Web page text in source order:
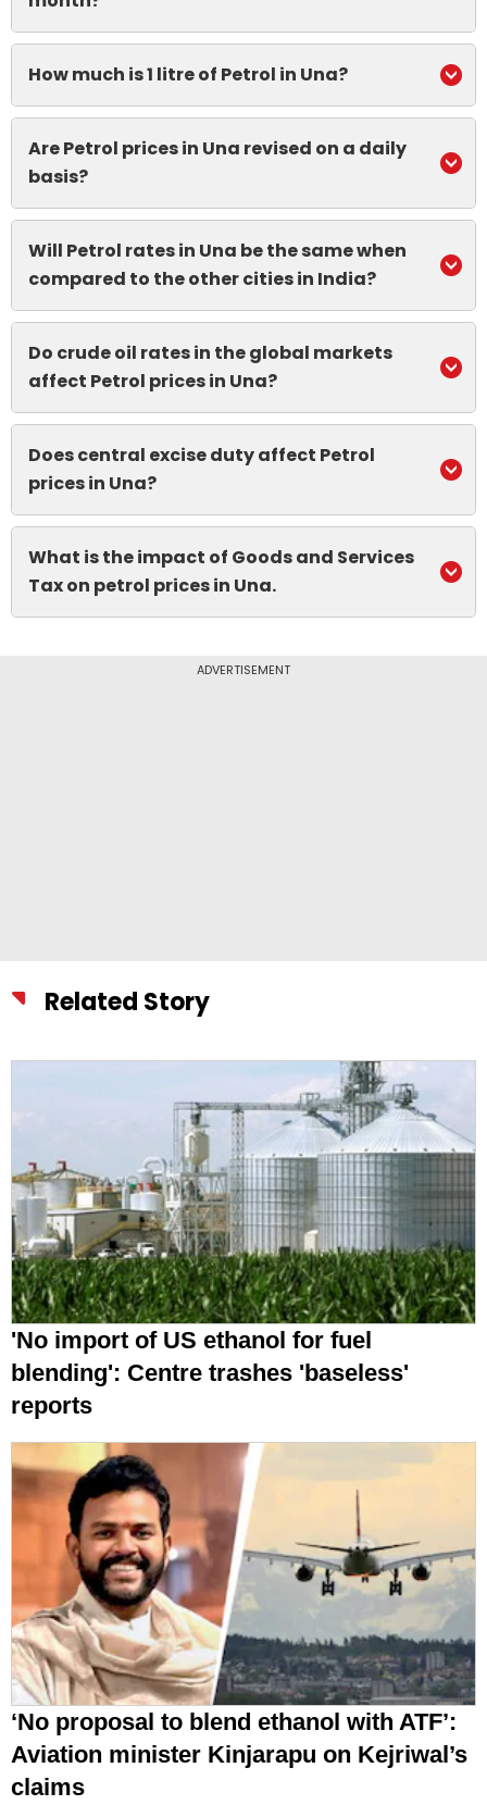
How much is 1 litre of Petrol in Una?
Are Petrol prices in Una revised on a daily
basis?
Will Petrol rates in Una be the same when
compared to the other cities in India?
Do crude oil rates in the global markets
affect Petrol prices in Una?
Does central excise duty affect Petrol
prices in Una?
What is the impact of Goods and Services
Tax on petrol prices in Una.
ADVERTISEMENT
Related Story
'No import of US ethanol for fuel
blending': Centre trashes 'baseless'
reports
‘No proposal to blend ethanol with ATF’:
Aviation minister Kinjarapu on Kejriwal’s
claims